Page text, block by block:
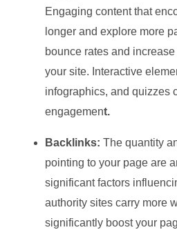
Engaging content that
longer and explore more
bounce rates and
your site. Interactive
infographics, and quizzes
engagement.
Backlinks: The quantity
pointing to your page are
significant factors
authority sites carry more
significantly boost your